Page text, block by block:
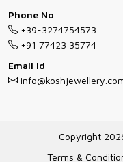
Jewellery Manufacturing
Gioielli all'Ingrosso in Italia
Exchange Return &
Cancellation Policy
Track Order
Phone No
+39-3274754573
+91 77423 35774
Email Id
Copyright
Terms &